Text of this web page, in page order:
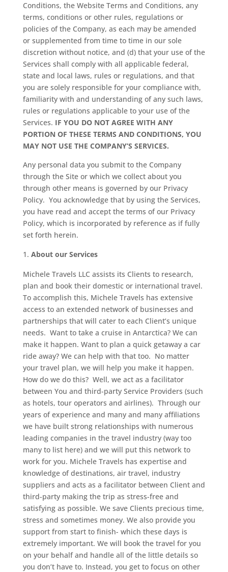
Conditions, the Website Terms and Conditions, any
terms, conditions or other rules, regulations or
policies of the Company, as each may be amended
or supplemented from time to time in our sole
discretion without notice, and (d) that your use of the
Services shall comply with all applicable federal,
state and local laws, rules or regulations, and that
you are solely responsible for your compliance with,
familiarity with and understanding of any such laws,
rules or regulations applicable to your use of the
Services. IF YOU DO NOT AGREE WITH ANY
PORTION OF THESE TERMS AND CONDITIONS, YOU
MAY NOT USE THE COMPANY’S SERVICES.
Any personal data you submit to the Company
through the Site or which we collect about you
through other means is governed by our Privacy
Policy. You acknowledge that by using the Services,
you have read and accept the terms of our Privacy
Policy, which is incorporated by reference as if fully
set forth herein.
About our Services
Michele Travels LLC assists its Clients to research,
plan and book their domestic or international travel.
To accomplish this, Michele Travels has extensive
access to an extended network of businesses and
partnerships that will cater to each Client’s unique
needs. Want to take a cruise in Antarctica? We can
make it happen. Want to plan a quick getaway a car
ride away? We can help with that too. No matter
your travel plan, we will help you make it happen.
How do we do this? Well, we act as a facilitator
between You and third-party Service Providers (such
as hotels, tour operators and airlines). Through our
years of experience and many and many affiliations
we have built strong relationships with numerous
leading companies in the travel industry (way too
many to list here) and we will put this network to
work for you. Michele Travels has expertise and
knowledge of destinations, air travel, industry
suppliers and acts as a facilitator between Client and
third-party making the trip as stress-free and
satisfying as possible. We save Clients precious time,
stress and sometimes money. We also provide you
support from start to finish- which these days is
extremely important. We will book the travel for you
on your behalf and handle all of the little details so
you don’t have to. Instead, you get to focus on other